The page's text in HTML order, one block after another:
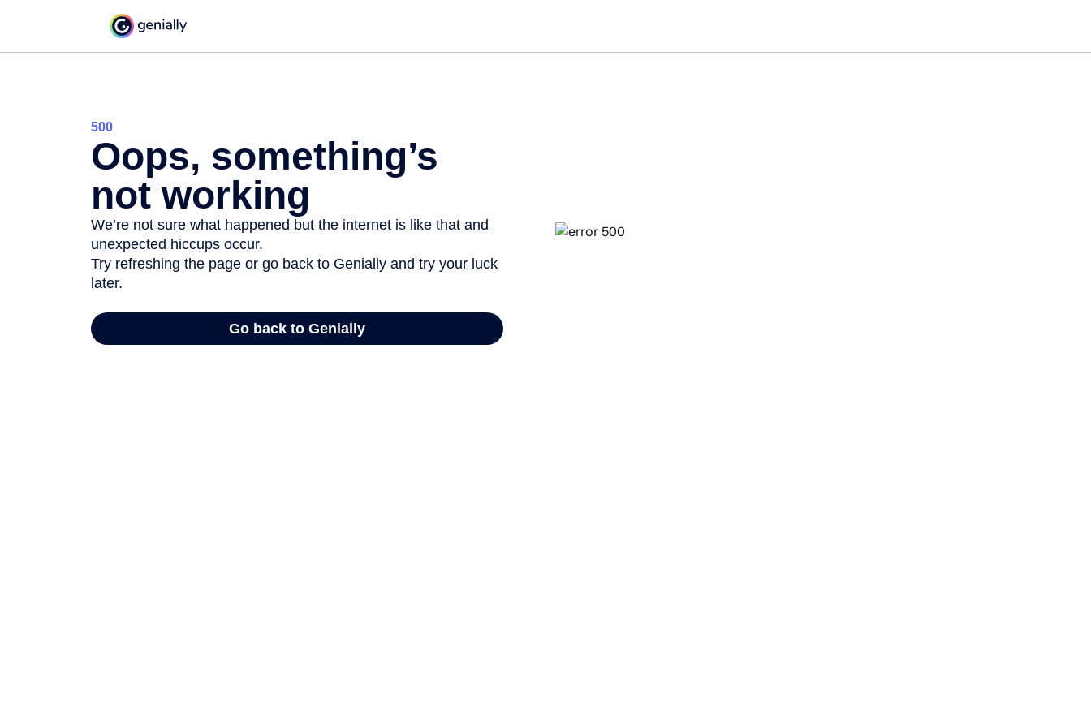
500
Oops, something’s
not working
We’re not sure what happened but the internet is like that and
unexpected hiccups occur.
Try refreshing the page or go back to Genially and try your luck
later.
Go back to Genially